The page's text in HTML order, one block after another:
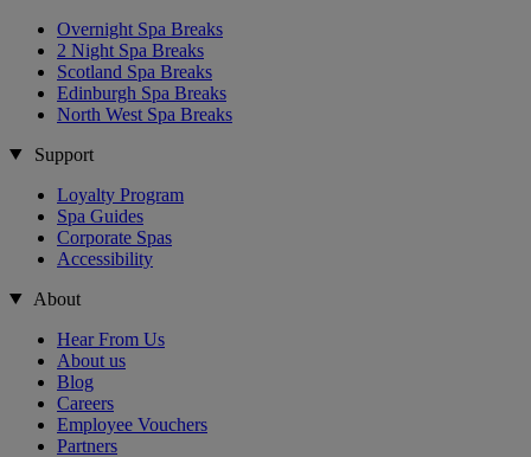
Overnight Spa Breaks
2 Night Spa Breaks
Scotland Spa Breaks
Edinburgh Spa Breaks
North West Spa Breaks
Support
Loyalty Program
Spa Guides
Corporate Spas
Accessibility
About
Hear From Us
About us
Blog
Careers
Employee Vouchers
Partners